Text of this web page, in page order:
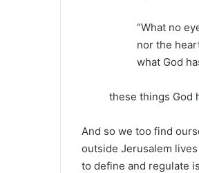
“What no
nor the
what God
these things God
And so we too find
outside Jerusalem lives
to define and regulate